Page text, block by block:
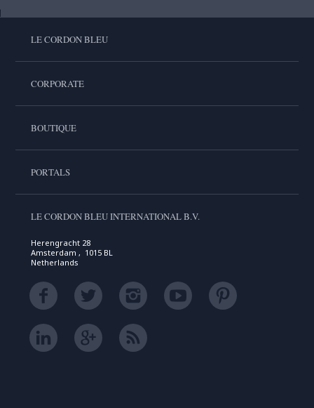
LE CORDON BLEU
CORPORATE
BOUTIQUE
PORTALS
LE CORDON BLEU INTERNATIONAL B.V.
Herengracht 28
Amsterdam , 1015 BL
Netherlands